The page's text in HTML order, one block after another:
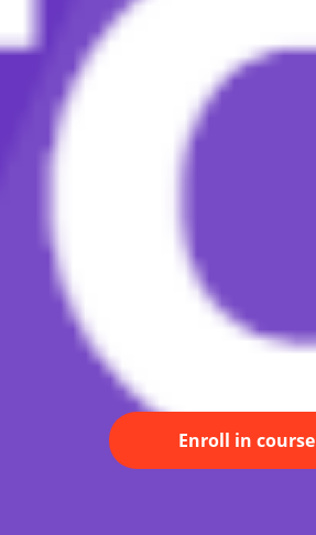
Enroll in course